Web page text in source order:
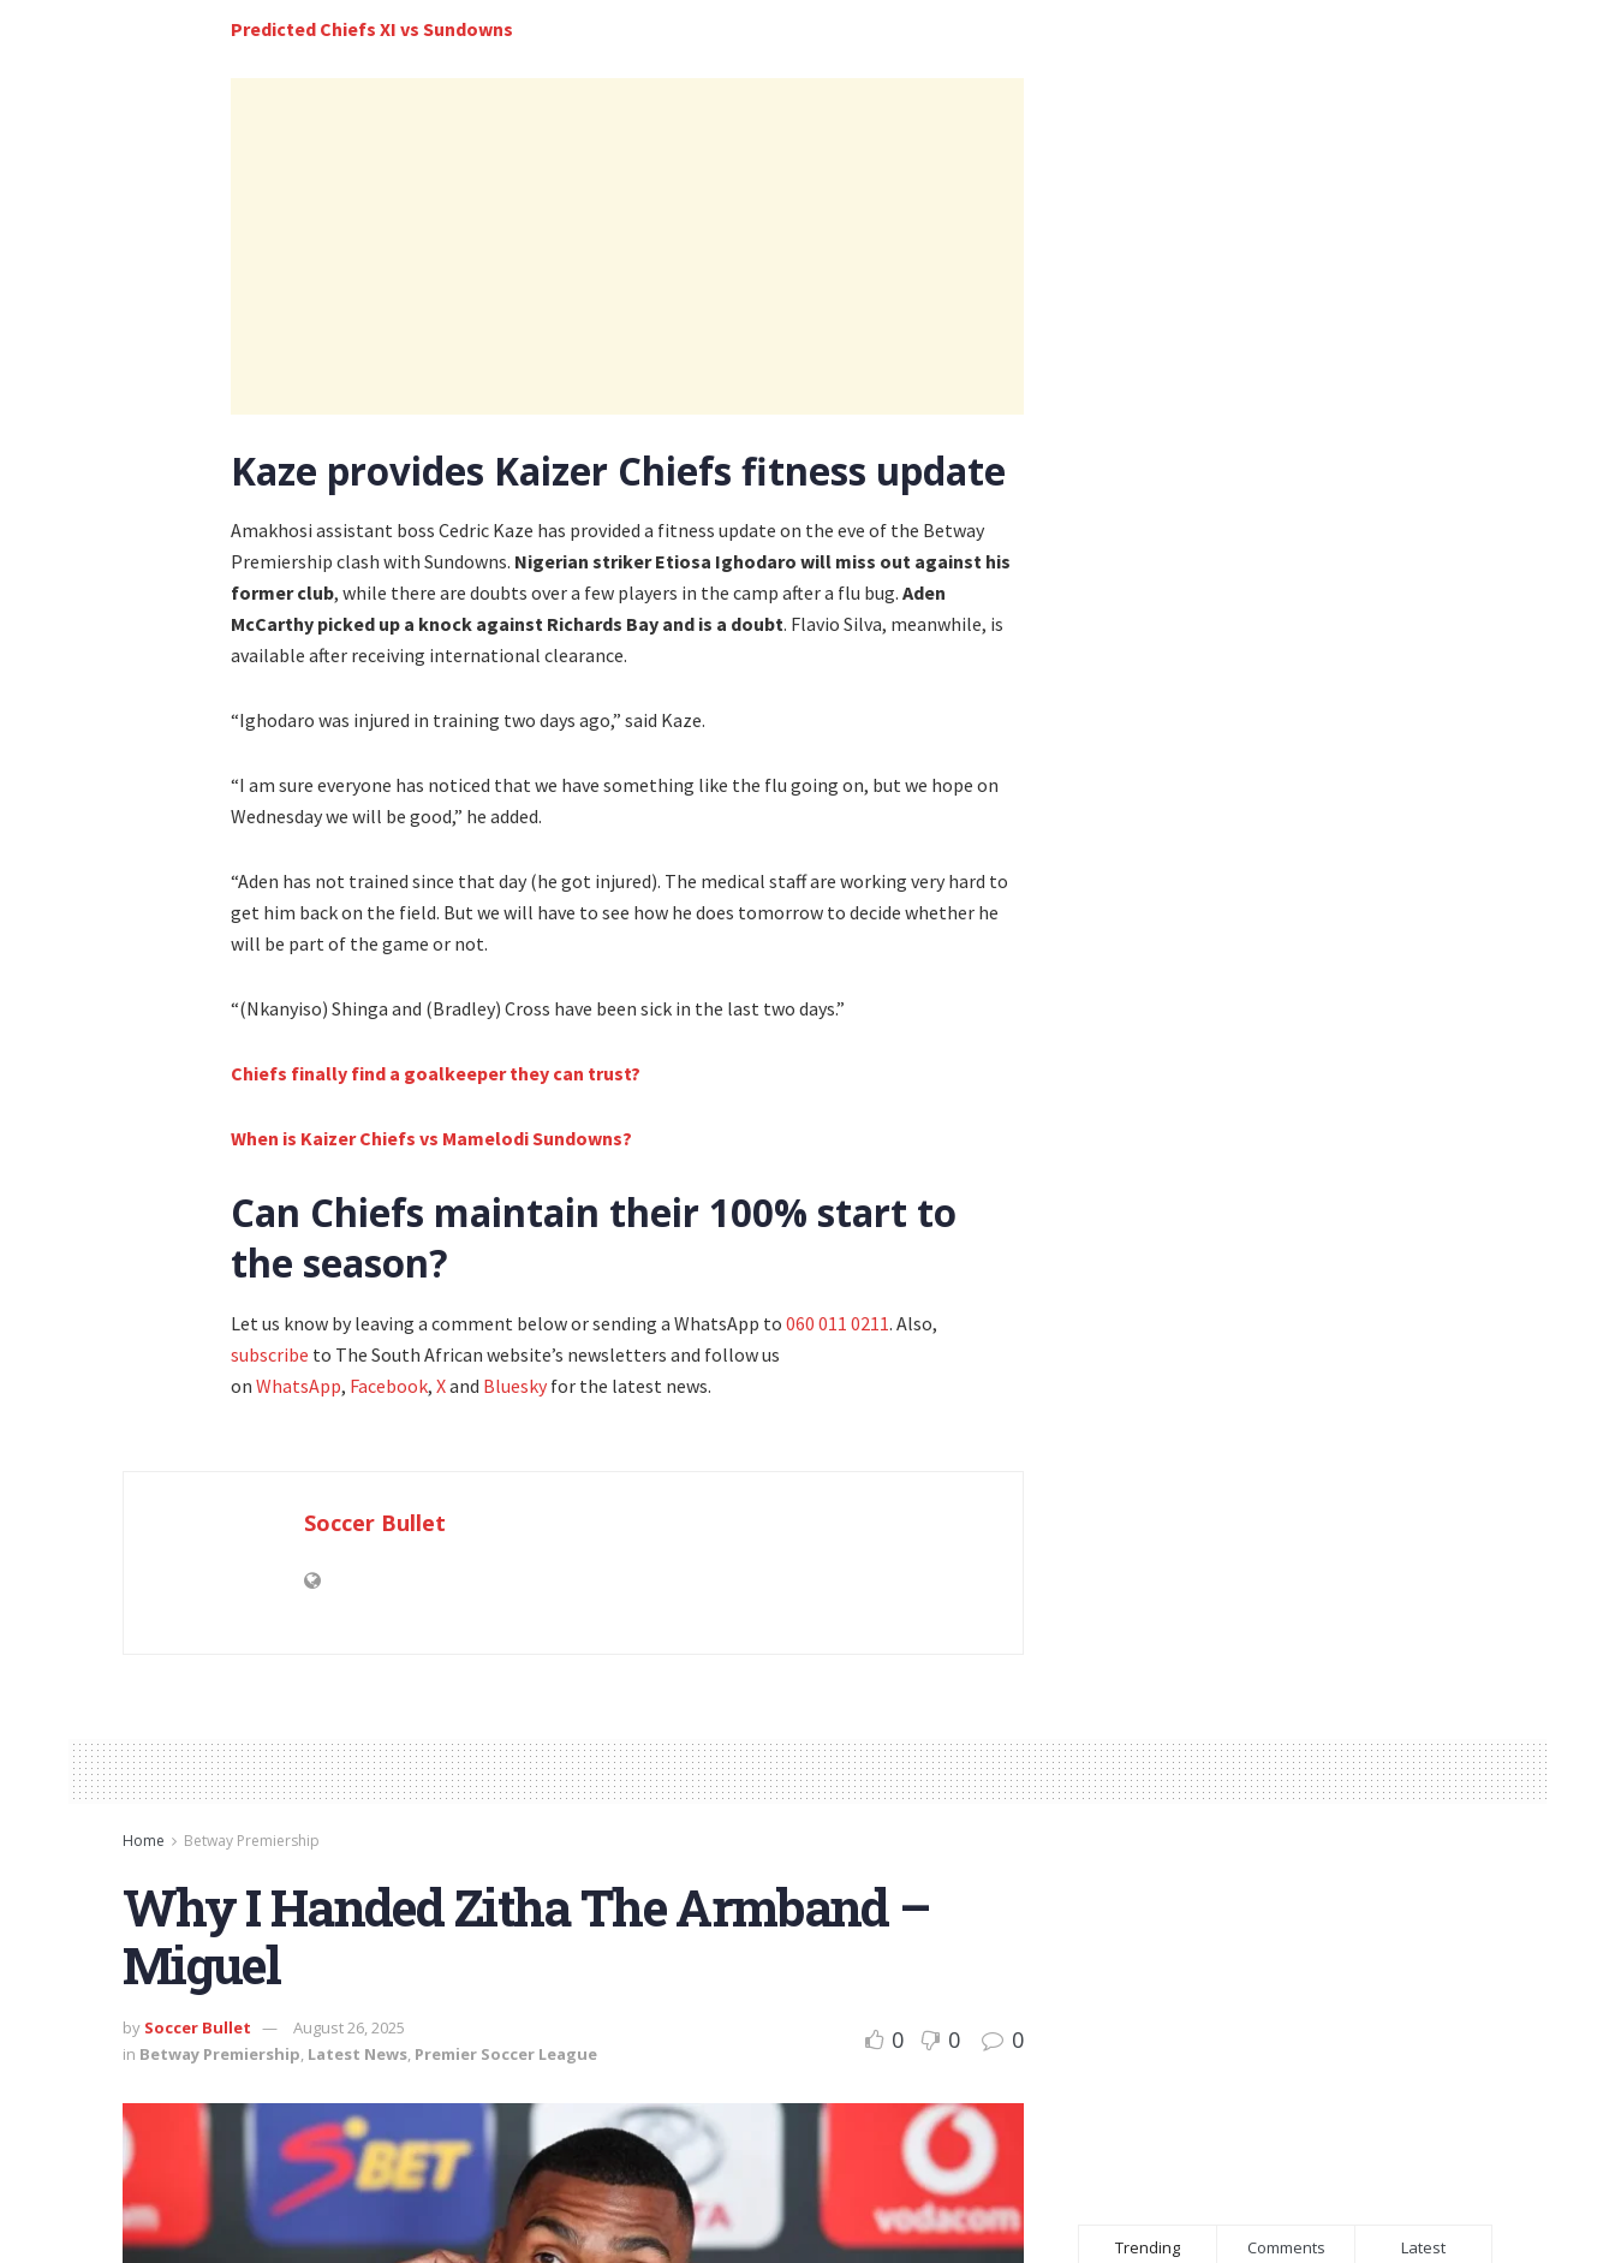
Predicted Chiefs XI vs Sundowns
Kaze provides Kaizer Chiefs fitness update
Amakhosi assistant boss Cedric Kaze has provided a fitness update on the eve of the Betway
Premiership clash with Sundowns. Nigerian striker Etiosa Ighodaro will miss out against his
former club, while there are doubts over a few players in the camp after a flu bug. Aden
McCarthy picked up a knock against Richards Bay and is a doubt. Flavio Silva, meanwhile, is
available after receiving international clearance.
“Ighodaro was injured in training two days ago,” said Kaze.
“I am sure everyone has noticed that we have something like the flu going on, but we hope on
Wednesday we will be good,” he added.
“Aden has not trained since that day (he got injured). The medical staff are working very hard to
get him back on the field. But we will have to see how he does tomorrow to decide whether he
will be part of the game or not.
“(Nkanyiso) Shinga and (Bradley) Cross have been sick in the last two days.”
Chiefs finally find a goalkeeper they can trust?
When is Kaizer Chiefs vs Mamelodi Sundowns?
Can Chiefs maintain their 100% start to
the season?
Let us know by leaving a comment below or sending a WhatsApp to 060 011 0211. Also,
subscribe to The South African website’s newsletters and follow us
on WhatsApp, Facebook, Xand Bluesky for the latest news.
Soccer Bullet
Home Betway Premiership
Why I Handed Zitha The Armband –
Miguel
by Soccer Bullet
August 26, 2025
in Betway Premiership, Latest News, Premier Soccer League 0 0 0
Trending Comments Latest